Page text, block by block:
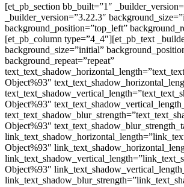
[et_pb_section bb_built=”1″
_builder_version=”3.22.3″
background_position=”top_left”
[et_pb_column type=”4_4″][et_pb_text
background_size=”initial”
background_repeat=”repeat”
Object%93″
Object%93″
Object%93″
Object%93″
Object%93″